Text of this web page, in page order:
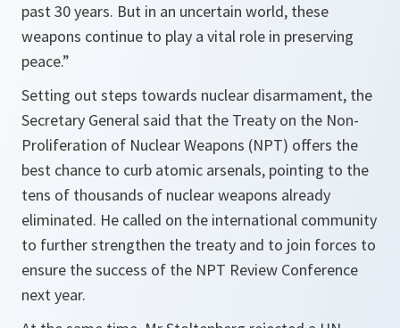
past 30 years. But in an uncertain world, these
weapons continue to play a vital role in preserving
peace.”
Setting out steps towards nuclear disarmament, the
Secretary General said that the Treaty on the Non-
Proliferation of Nuclear Weapons (NPT) offers the
best chance to curb atomic arsenals, pointing to the
tens of thousands of nuclear weapons already
eliminated. He called on the international community
to further strengthen the treaty and to join forces to
ensure the success of the NPT Review Conference
next year.